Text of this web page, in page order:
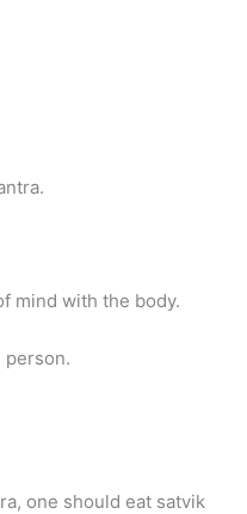
mind with the body.
person.
one should eat satvik